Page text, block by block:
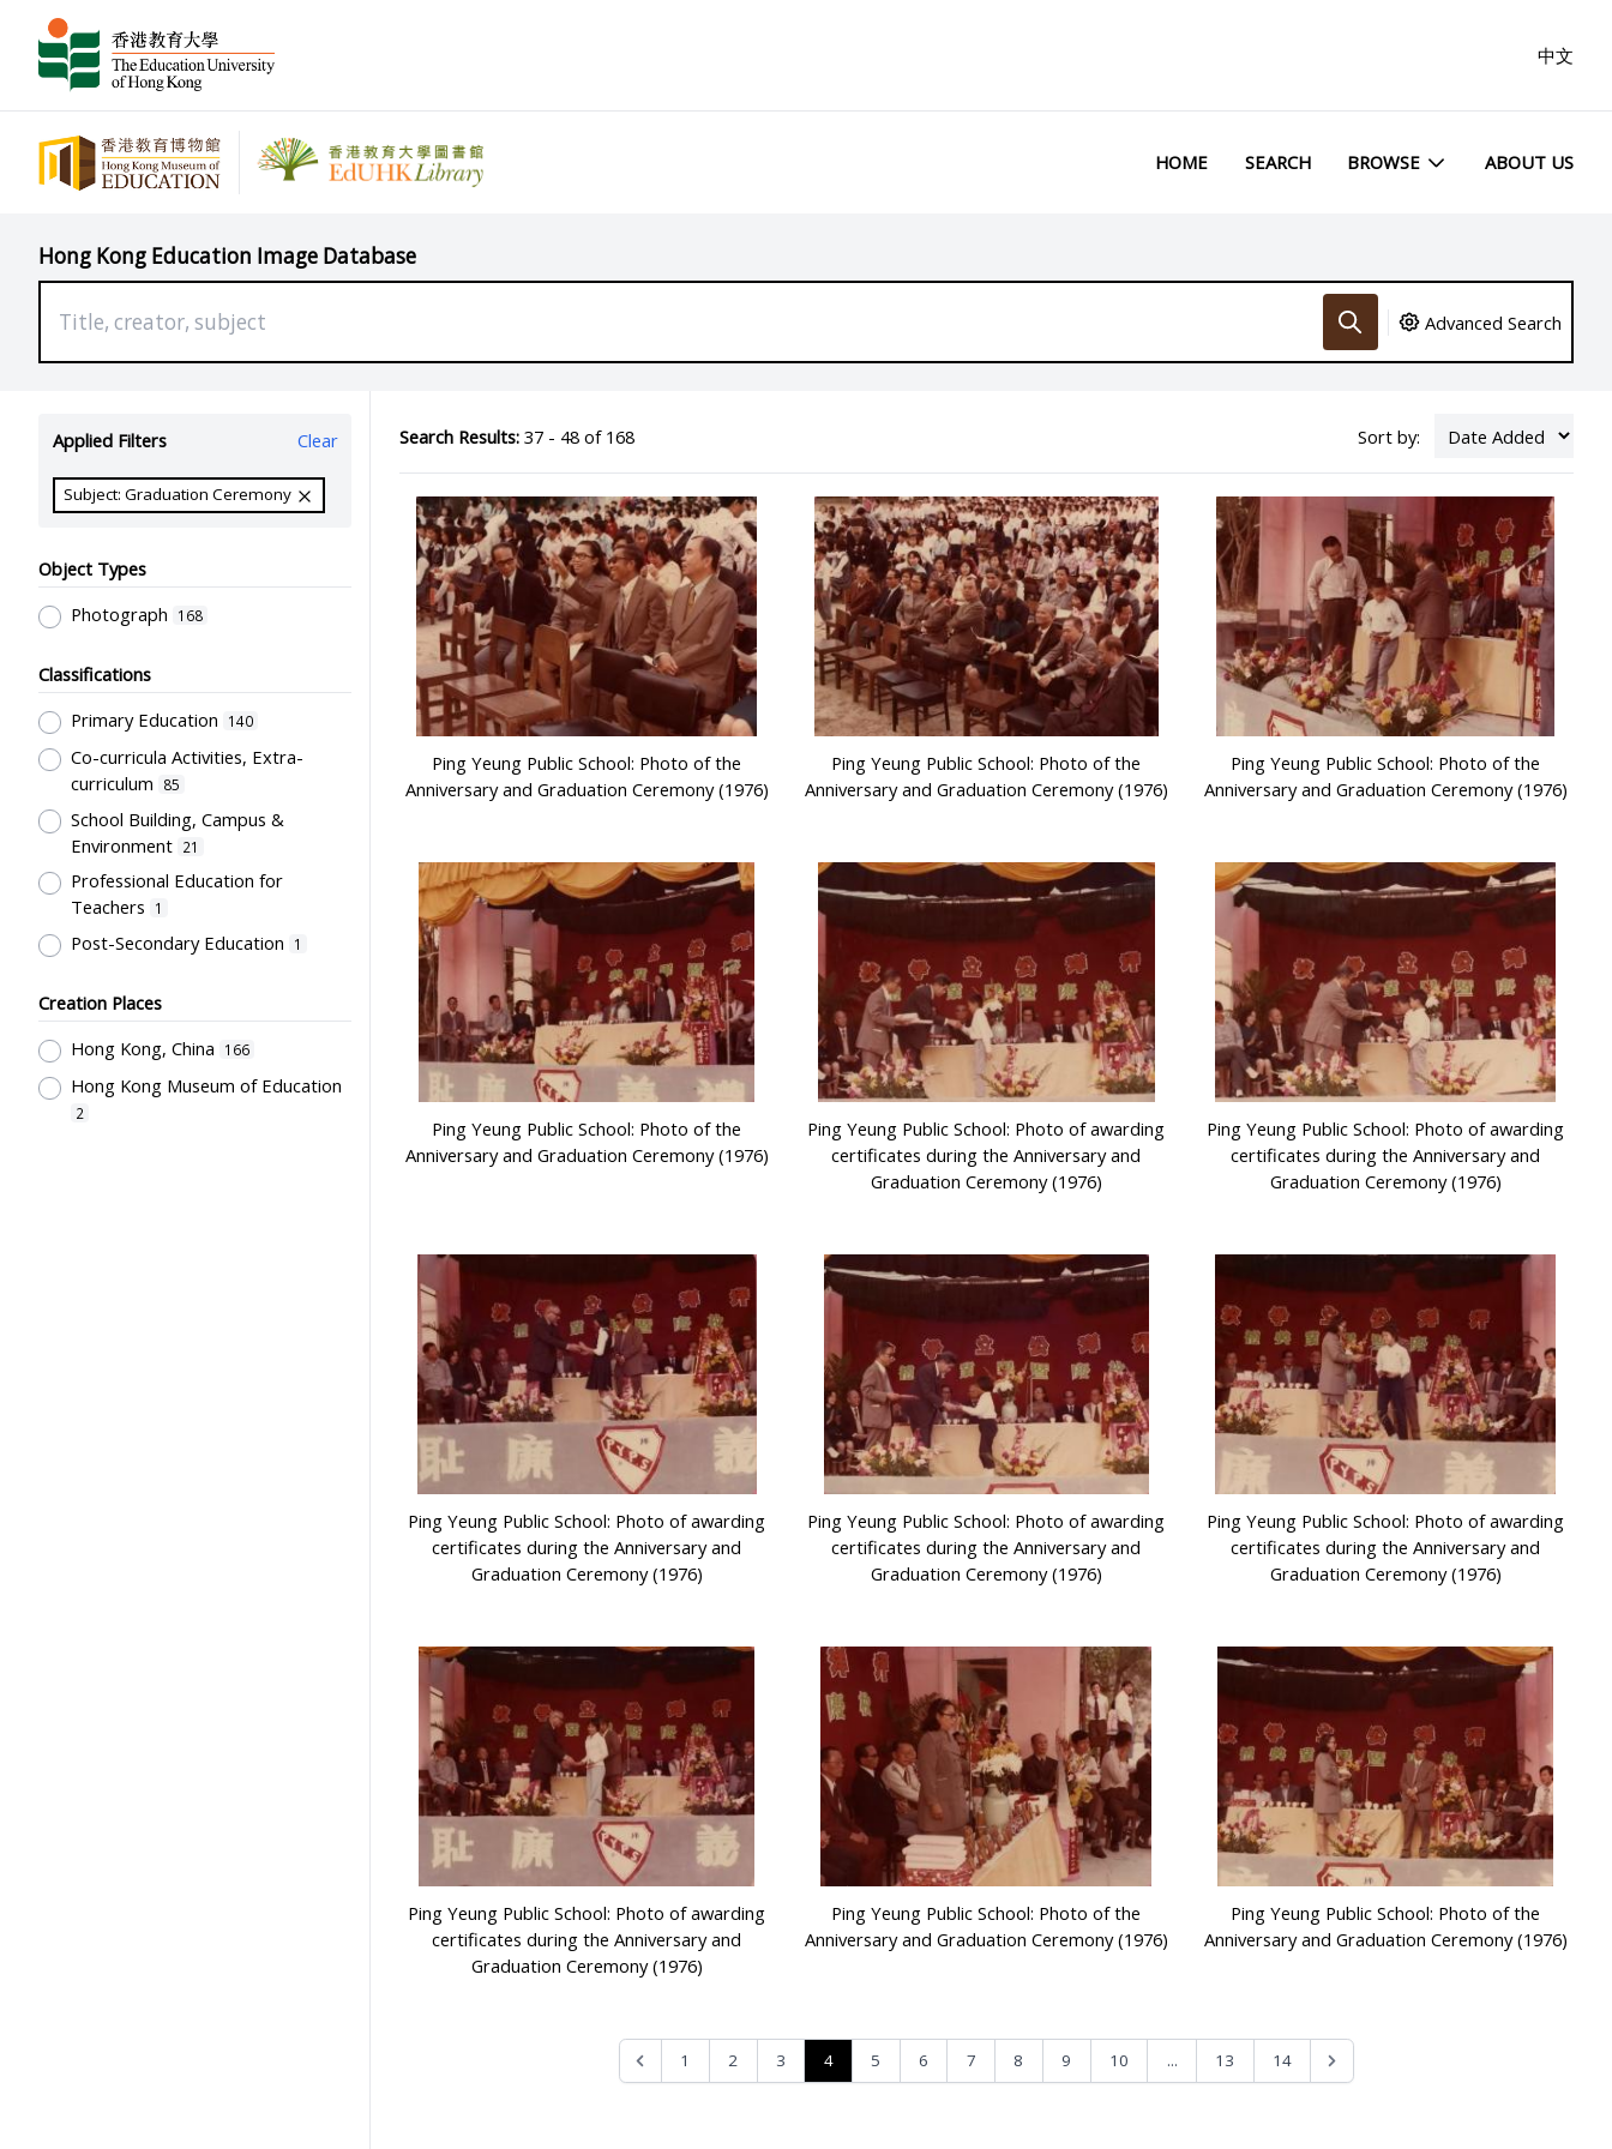
中文
HOME SEARCH BROWSE ABOUT US
Hong Kong Education Image Database
Advanced Search
Applied Filters Clear
Subject: Graduation Ceremony
Object Types
Photograph
168
Classifications
Primary Education
140
Co-curricula Activities, Extra-
curriculum
85
School Building, Campus &
Environment 21
Professional Education for
Teachers
1
Post-Secondary Education 1
Creation Places
Hong Kong, China
166
Hong Kong Museum of Education
2
Search Results:37 - 48 of 168 Sort by:
Ping Yeung Public School: Photo of the
Anniversary and Graduation Ceremony (1976)
Ping Yeung Public School: Photo of the
Anniversary and Graduation Ceremony (1976)
Ping Yeung Public School: Photo of the
Anniversary and Graduation Ceremony (1976)
Ping Yeung Public School: Photo of the
Anniversary and Graduation Ceremony (1976)
Ping Yeung Public School: Photo of awarding
certificates during the Anniversary and
Graduation Ceremony (1976)
Ping Yeung Public School: Photo of awarding
certificates during the Anniversary and
Graduation Ceremony (1976)
Ping Yeung Public School: Photo of awarding
certificates during the Anniversary and
Graduation Ceremony (1976)
Ping Yeung Public School: Photo of awarding
certificates during the Anniversary and
Graduation Ceremony (1976)
Ping Yeung Public School: Photo of awarding
certificates during the Anniversary and
Graduation Ceremony (1976)
Ping Yeung Public School: Photo of awarding
certificates during the Anniversary and
Graduation Ceremony (1976)
Ping Yeung Public School: Photo of the
Anniversary and Graduation Ceremony (1976)
Ping Yeung Public School: Photo of the
Anniversary and Graduation Ceremony (1976)
1 2 3 4 5 6 7 8 9 10 ... 13 14